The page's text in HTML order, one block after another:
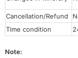
Cancellation/Refund
Time condition
Note: